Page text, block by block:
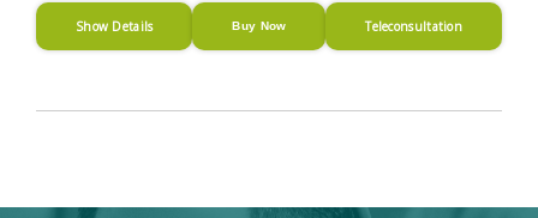
Show Details Buy Now Teleconsultation